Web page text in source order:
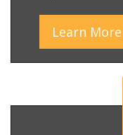
Learn More